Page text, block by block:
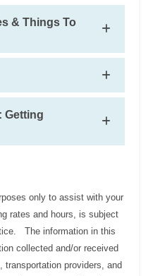
& Things To
Getting
only to assist with your
rates and hours, is subject
The information in this
collected and/or received
providers, and